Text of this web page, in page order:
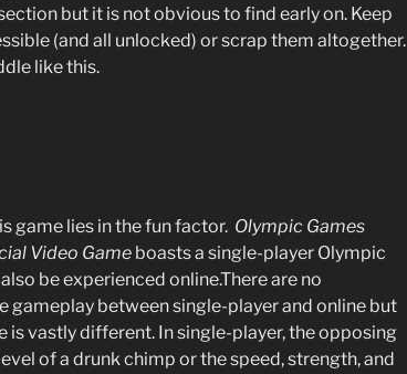
but it is not obvious to find early on. Keep
(and all unlocked) or scrap them altogether.
like this.
game lies in the fun factor. Olympic Games
Video Game boasts a single-player Olympic
be experienced online.There are no
gameplay between single-player and online but
is vastly different. In single-player, the opposing
of a drunk chimp or the speed, strength, and